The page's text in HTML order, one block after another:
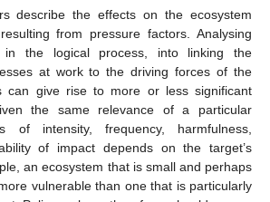
describe the effects on the ecosystem
from pressure factors. Analysing
in the logical process, into linking the
at work to the driving forces of the
can give rise to more or less significant
the same relevance of a particular
of intensity, frequency, harmfulness,
of impact depends on the target’s
an ecosystem that is small and perhaps
vulnerable than one that is particularly